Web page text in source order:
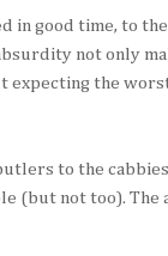
in good time, to
not only
expecting the
to the
(but not too).